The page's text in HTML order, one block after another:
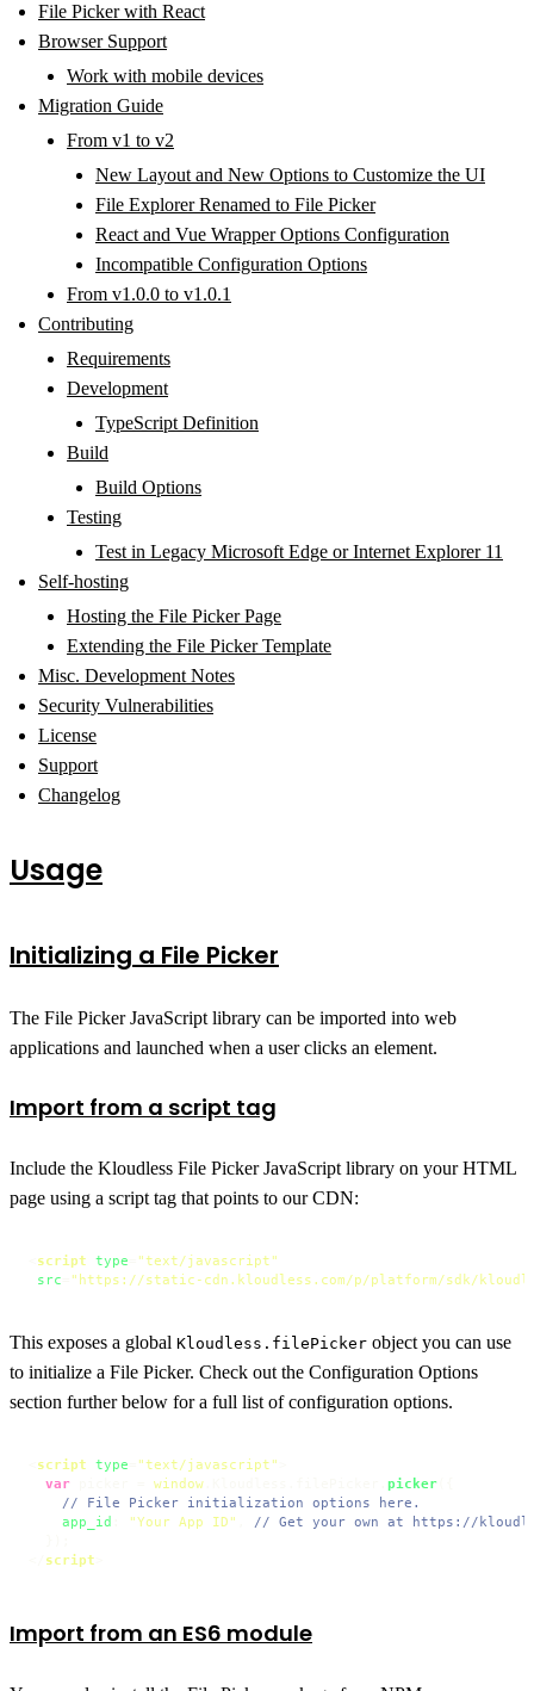
File Picker with React
Browser Support
Work with mobile devices
Migration Guide
From v1 to v2
New Layout and New Options to Customize the UI
File Explorer Renamed to File Picker
React and Vue Wrapper Options Configuration
Incompatible Configuration Options
From v1.0.0 to v1.0.1
Contributing
Requirements
Development
TypeScript Definition
Build
Build Options
Testing
Test in Legacy Microsoft Edge or Internet Explorer 11
Self-hosting
Hosting the File Picker Page
Extending the File Picker Template
Misc. Development Notes
Security Vulnerabilities
License
Support
Changelog
Usage
Initializing a File Picker
The File Picker JavaScript library can be imported into web
applications and launched when a user clicks an element.
Import from a script tag
Include the Kloudless File Picker JavaScript library on your HTML
page using a script tag that points to our CDN:
script type
"text/javascript"
src
"https://static-cdn.kloudless.com/p/platform/sdk/
This exposes a global Kloudless.filePicker object you can use
to initialize a File Picker. Check out the Configuration Options
section further below for a full list of configuration options.
script type "text/javascript"
var
window picker
// File Picker initialization options here.
app_id
"Your App ID"
// Get your own at https://
script
Import from an ES6 module